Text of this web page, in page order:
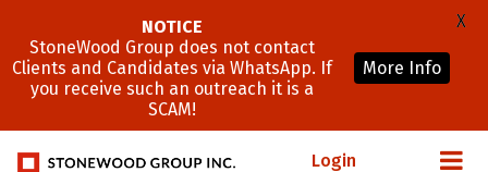
Login
NOTICE
StoneWood Group does not contact
Clients and Candidates via WhatsApp. If
you receive such an outreach it is a
SCAM!
More Info
X